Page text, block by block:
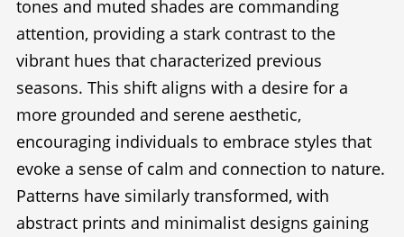
tones and muted shades are commanding
attention, providing a stark contrast to the
vibrant hues that characterized previous
seasons. This shift aligns with a desire for a
more grounded and serene aesthetic,
encouraging individuals to embrace styles that
evoke a sense of calm and connection to nature.
Patterns have similarly transformed, with
abstract prints and minimalist designs gaining